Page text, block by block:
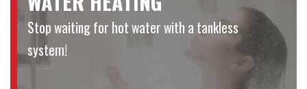
Stop waiting for hot water with a tankless
system!